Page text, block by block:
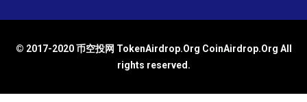
© 2017-2020 币空投网 TokenAirdrop.Org CoinAirdrop.Org All
rights reserved.